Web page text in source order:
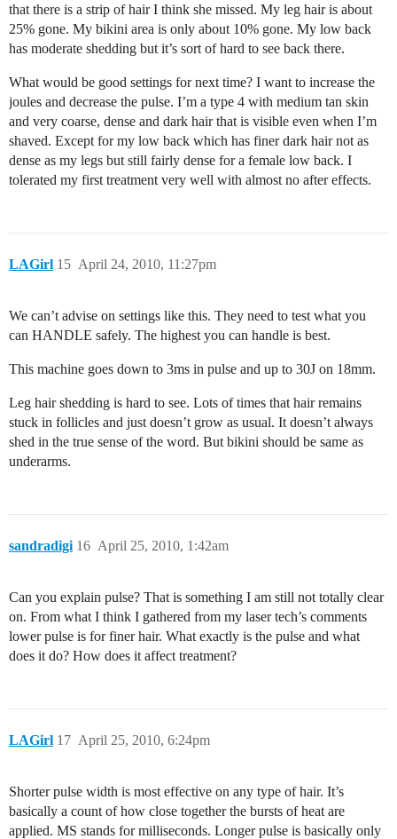
that there is a strip of hair I think she missed. My leg hair is about
25% gone. My bikini area is only about 10% gone. My low back
has moderate shedding but it’s sort of hard to see back there.
What would be good settings for next time? I want to increase the
joules and decrease the pulse. I’m a type 4 with medium tan skin
and very coarse, dense and dark hair that is visible even when I’m
shaved. Except for my low back which has finer dark hair not as
dense as my legs but still fairly dense for a female low back. I
tolerated my first treatment very well with almost no after effects.
LAGirl April 24, 2010, 11:27pm
15
We can’t advise on settings like this. They need to test what you
can HANDLE safely. The highest you can handle is best.
This machine goes down to 3ms in pulse and up to 30J on 18mm.
Leg hair shedding is hard to see. Lots of times that hair remains
stuck in follicles and just doesn’t grow as usual. It doesn’t always
shed in the true sense of the word. But bikini should be same as
underarms.
sandradigi April 25, 2010, 1:42am
16
Can you explain pulse? That is something I am still not totally clear
on. From what I think I gathered from my laser tech’s comments
lower pulse is for finer hair. What exactly is the pulse and what
does it do? How does it affect treatment?
LAGirl April 25, 2010, 6:24pm
17
Shorter pulse width is most effective on any type of hair. It’s
basically a count of how close together the bursts of heat are
applied. MS stands for milliseconds. Longer pulse is basically only